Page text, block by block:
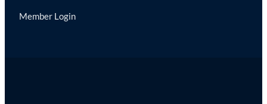
Member Login